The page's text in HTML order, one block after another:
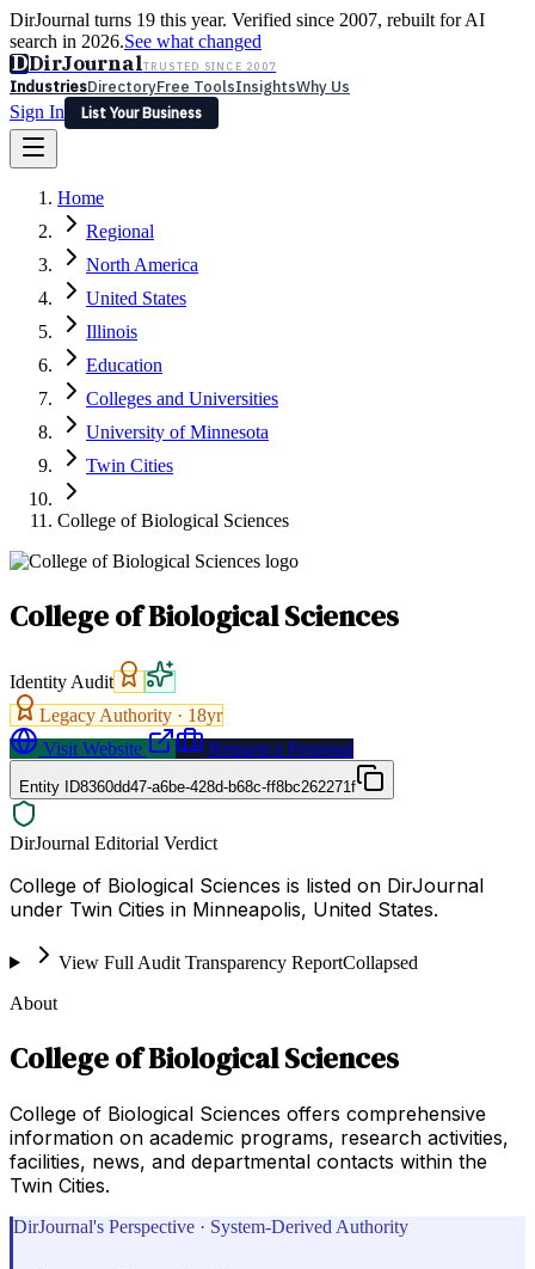
DirJournal turns 19 this year. Verified since 2007, rebuilt for AI
search in 2026.See what changed
DDirJournalTRUSTED SINCE 2007
IndustriesDirectoryFree ToolsInsightsWhy Us
Sign In
List Your Business
Latest Expert Reviews
Sign In
List Your Business
Home
Regional
North America
United States
Illinois
Education
Colleges and Universities
University of Minnesota
Twin Cities
College of Biological Sciences
College of Biological Sciences
Identity Audit
Legacy Authority · 18yr
Visit Website
Request a Proposal
Entity ID8360dd47-a6be-428d-b68c-ff8bc262271f
DirJournal Editorial Verdict
College of Biological Sciences is listed on DirJournal
under Twin Cities in Minneapolis, United States.
View Full Audit Transparency ReportCollapsed
About
College of Biological Sciences
College of Biological Sciences offers comprehensive
information on academic programs, research activities,
facilities, news, and departmental contacts within the
Twin Cities.
DirJournal's Perspective · System-Derived Authority